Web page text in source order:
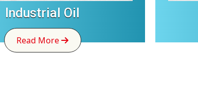
Industrial Oil
Read More